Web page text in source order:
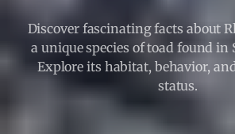
Discover fascinating facts about
a unique species of toad found in
Explore its habitat, behavior,
status.